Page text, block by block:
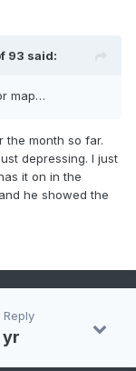
93 said:
map…
the month so far.
depressing. I just
it on in the
he showed the
Reply
yr